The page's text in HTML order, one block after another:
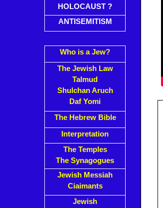
HOLOCAUST ?
ANTISEMITISM
Who is a Jew?
The Jewish Law
Talmud
Shulchan Aruch
Daf Yomi
The Hebrew Bible
Interpretation
The Temples
The Synagogues
Jewish Messiah
Ciaimants
Jewish